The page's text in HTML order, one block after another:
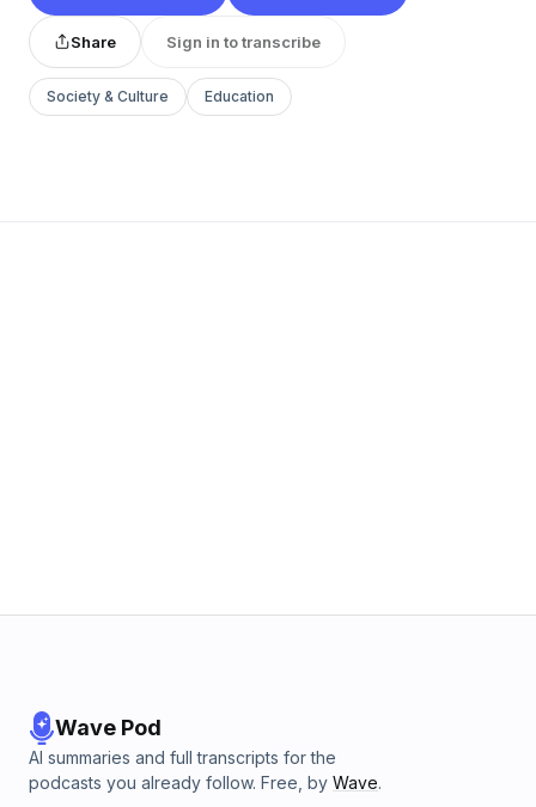
Share Sign in to transcribe
Society & Culture Education
Wave Pod
AI summaries and full transcripts for the
podcasts you already follow. Free, by Wave.